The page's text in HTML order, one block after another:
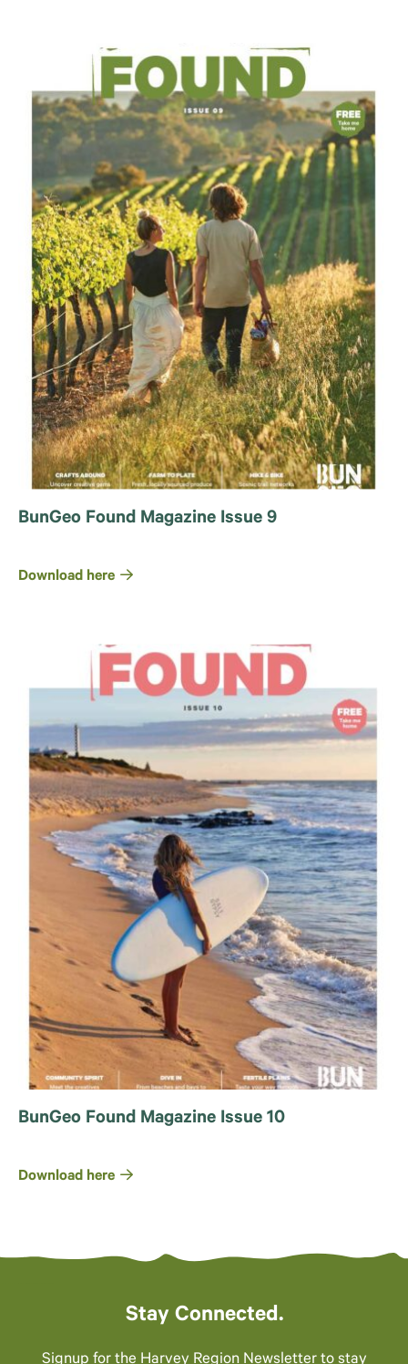
BunGeo Found Magazine Issue 9
Download here
BunGeo Found Magazine Issue 10
Download here
Stay Connected.